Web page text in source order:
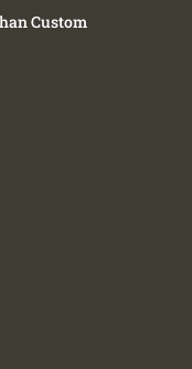
Custom